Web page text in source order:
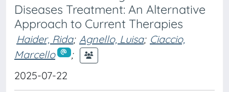
Diseases Treatment: An Alternative
Approach to Current Therapies
Haider, Rida; Agnello, Luisa; Ciaccio,
Marcello
;
2025-07-22